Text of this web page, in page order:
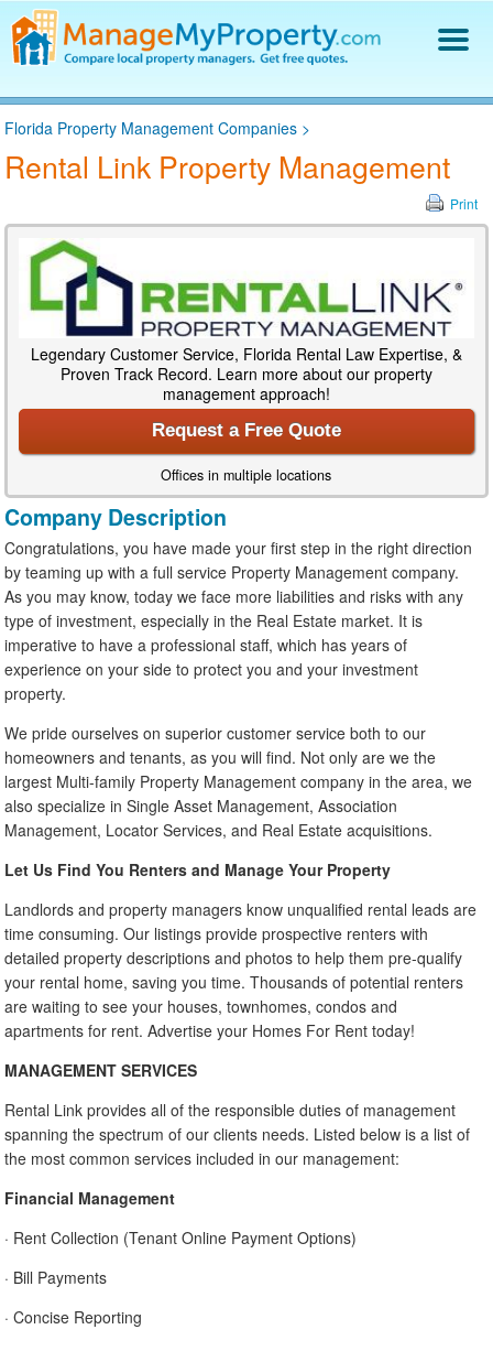
Find a Property Manager
Property Management Hiring Guide
Blog
Log In
Florida Property Management Companies >
Rental Link Property Management
Print
Legendary Customer Service, Florida Rental Law Expertise, &
Proven Track Record. Learn more about our property
management approach!
Request a Free Quote
Offices in multiple locations
Company Description
Congratulations, you have made your first step in the right direction
by teaming up with a full service Property Management company.
As you may know, today we face more liabilities and risks with any
type of investment, especially in the Real Estate market. It is
imperative to have a professional staff, which has years of
experience on your side to protect you and your investment
property.
We pride ourselves on superior customer service both to our
homeowners and tenants, as you will find. Not only are we the
largest Multi-family Property Management company in the area, we
also specialize in Single Asset Management, Association
Management, Locator Services, and Real Estate acquisitions.
Let Us Find You Renters and Manage Your Property
Landlords and property managers know unqualified rental leads are
time consuming. Our listings provide prospective renters with
detailed property descriptions and photos to help them pre-qualify
your rental home, saving you time. Thousands of potential renters
are waiting to see your houses, townhomes, condos and
apartments for rent. Advertise your Homes For Rent today!
MANAGEMENT SERVICES
Rental Link provides all of the responsible duties of management
spanning the spectrum of our clients needs. Listed below is a list of
the most common services included in our management:
Financial Management
· Rent Collection (Tenant Online Payment Options)
· Bill Payments
· Concise Reporting